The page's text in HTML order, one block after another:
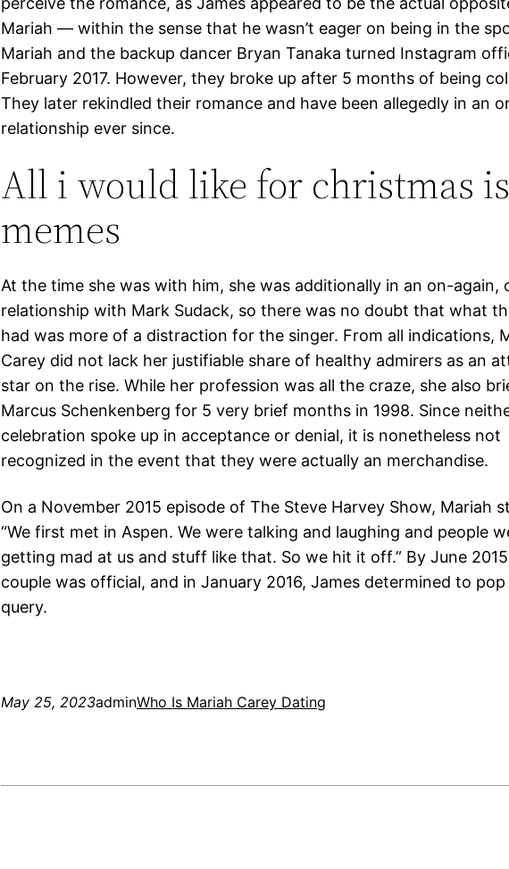
Mariah — within the sense that he wasn’t eager on being in the
Mariah and the backup dancer Bryan Tanaka turned Instagram
February 2017. However, they broke up after 5 months of being
They later rekindled their romance and have been allegedly in an
relationship ever since.
All i would like for christmas
memes
At the time she was with him, she was additionally in an on-again,
relationship with Mark Sudack, so there was no doubt that what
had was more of a distraction for the singer. From all indications,
Carey did not lack her justifiable share of healthy admirers as an
star on the rise. While her profession was all the craze, she also
Marcus Schenkenberg for 5 very brief months in 1998. Since
celebration spoke up in acceptance or denial, it is nonetheless not
recognized in the event that they were actually an merchandise.
On a November 2015 episode of The Steve Harvey Show, Mariah
“We first met in Aspen. We were talking and laughing and people
getting mad at us and stuff like that. So we hit it off.” By June
couple was official, and in January 2016, James determined to
query.
May 25, 2023adminWho Is Mariah Carey Dating